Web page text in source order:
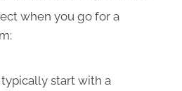
when you go for a
start with a